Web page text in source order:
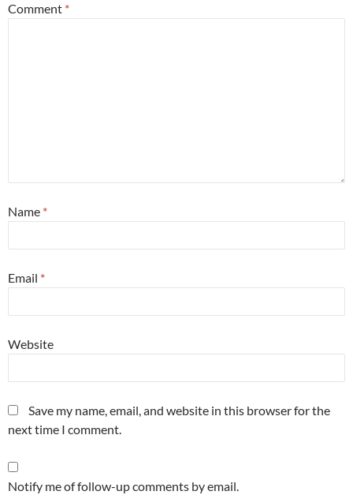
Comment *
Name *
Email *
Website
Save my name, email, and website in this browser for the
next time I comment.
Notify me of follow-up comments by email.